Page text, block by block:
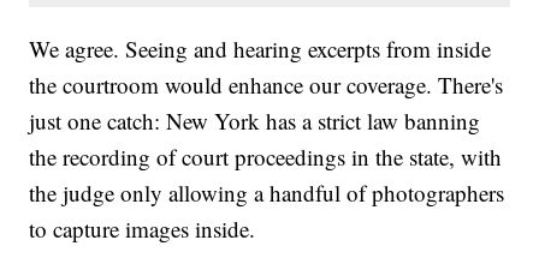
We agree. Seeing and hearing excerpts from inside
the courtroom would enhance our coverage. There's
just one catch: New York has a strict law banning
the recording of court proceedings in the state, with
the judge only allowing a handful of photographers
to capture images inside.